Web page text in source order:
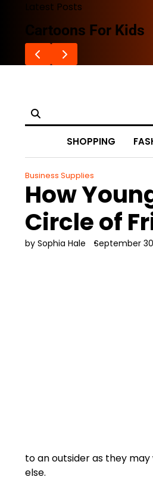
content
Latest Posts
Cartoons For Kids
SHOPPING
Business Supplies
How
Circle of
by Sophia Hale September
to an outsider as they
else.